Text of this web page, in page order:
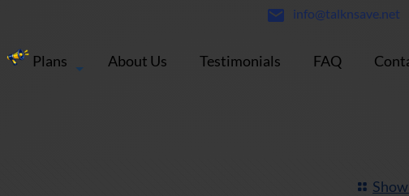
info@talknsave.net
Plans About Us Testimonials FAQ